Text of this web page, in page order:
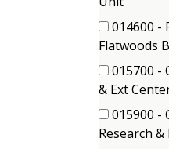
items)
014600 -
Flatwoods
015700 -
& Ext
015900 -
Research